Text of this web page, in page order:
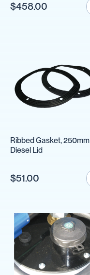
$458.00
Ribbed Gasket, 250mm
Diesel Lid
$51.00